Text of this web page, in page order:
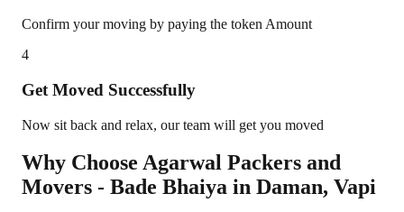
Confirm your moving by paying the token Amount
4
Get Moved Successfully
Now sit back and relax, our team will get you moved
Why Choose Agarwal Packers and
Movers - Bade Bhaiya in Daman, Vapi